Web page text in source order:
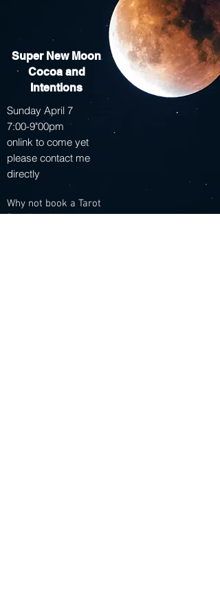
Super New Moon
Cocoa and
Intentions
Sunday April 7
7:00-9"00pm
onlink to come yet
please contact me
directly
Why not book a Tarot
Reading that same